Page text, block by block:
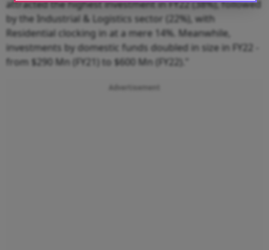
attracted the highest investment in FY22 (38%), followed
by the Industrial & Logistics sector (22%), with
Residential clocking in at a mere 14%. Meanwhile,
investments by domestic funds doubled in size in FY22 -
from $290 Mn (FY21) to $600 Mn (FY22)."
Advertisement